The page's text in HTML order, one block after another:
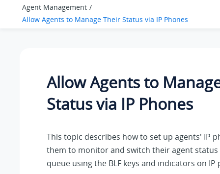
Agent Management
Allow Agents to Manage Their Status via IP Phones
Allow Agents to
Status via IP Phones
This topic describes how to set up agents' IP
them to monitor and switch their agent status
queue using the BLF keys and indicators on IP